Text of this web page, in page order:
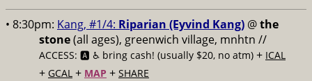
• 8:30pm: Kang, #1/4: Riparian (Eyvind Kang) @the
stone(all ages), greenwich village, mnhtn //
ACCESS: 🅰️ ♿️ bring cash! (usually $20, no atm) + ICAL
+ GCAL + MAP + SHARE